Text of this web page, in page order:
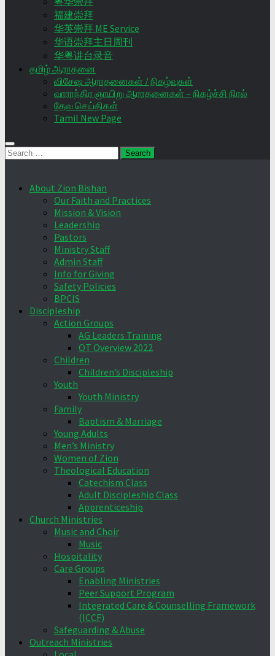
福建崇拜
华英崇拜 ME Service
华语崇拜主日周刊
华粤讲台录音
தமிழ் ஆராதனை
விசேஷ ஆராதனைகள் / நிகழ்வுகள்
வாராந்திர ஞாயிறு ஆராதனைகள் – நிகழ்ச்சி நிரல்
தேவ செய்திகள்
Tamil New Page
Search
About Zion Bishan
Our Faith and Practices
Mission & Vision
Leadership
Pastors
Ministry Staff
Admin Staff
Info for Giving
Safety Policies
BPCIS
Discipleship
Action Groups
AG Leaders Training
OT Overview 2022
Children
Children’s Discipleship
Youth
Youth Ministry
Family
Baptism & Marriage
Young Adults
Men’s Ministry
Women of Zion
Theological Education
Catechism Class
Adult Discipleship Class
Apprenticeship
Church Ministries
Music and Choir
Music
Hospitality
Care Groups
Enabling Ministries
Peer Support Program
Integrated Care & Counselling Framework
(ICCF)
Safeguarding & Abuse
Outreach Ministries